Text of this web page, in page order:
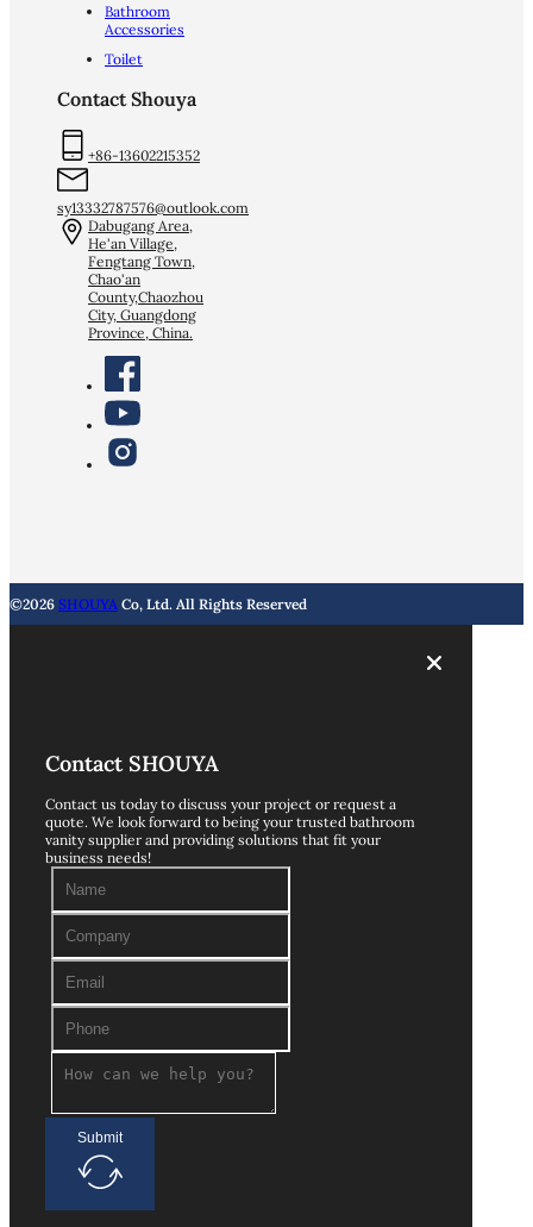
Bathroom
Accessories
Toilet
Contact Shouya
+86-13602215352
sy13332787576@outlook.com
Dabugang Area,
He'an Village,
Fengtang Town,
Chao'an
County,Chaozhou
City, Guangdong
Province, China.
©2026 SHOUYA Co, Ltd. All Rights Reserved
Contact SHOUYA
Contact us today to discuss your project or request a
quote. We look forward to being your trusted bathroom
vanity supplier and providing solutions that fit your
business needs!
Submit